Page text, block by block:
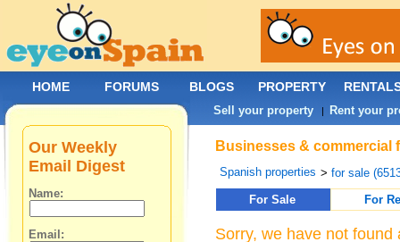
Businesses & commercial
Spanish properties >for sale
For Sale
For
Sorry, we have not
Our Weekly
Email Digest
Name:
Email:
HOME FORUMS BLOGS PROPERTY
Sell your property | Rent your